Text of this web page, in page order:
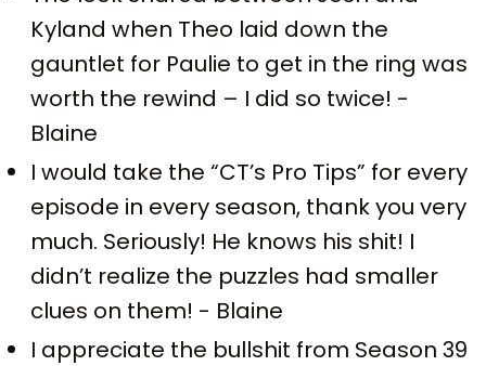
Kyland when Theo laid down the
gauntlet for Paulie to get in the ring was
worth the rewind – I did so twice! -
Blaine
I would take the “CT’s Pro Tips” for every
episode in every season, thank you very
much. Seriously! He knows his shit! I
didn’t realize the puzzles had smaller
clues on them! - Blaine
I appreciate the bullshit from Season 39